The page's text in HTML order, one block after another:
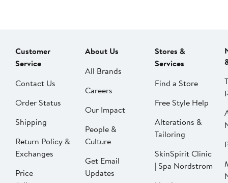
Customer
Service
Contact Us
Order Status
Shipping
Return Policy &
Exchanges
Price
About Us
All Brands
Careers
Our Impact
People &
Culture
Get Email
Updates
Stores &
Services
Find a Store
Free Style Help
Alterations &
Tailoring
SkinSpirit Clinic
| Spa Nordstrom